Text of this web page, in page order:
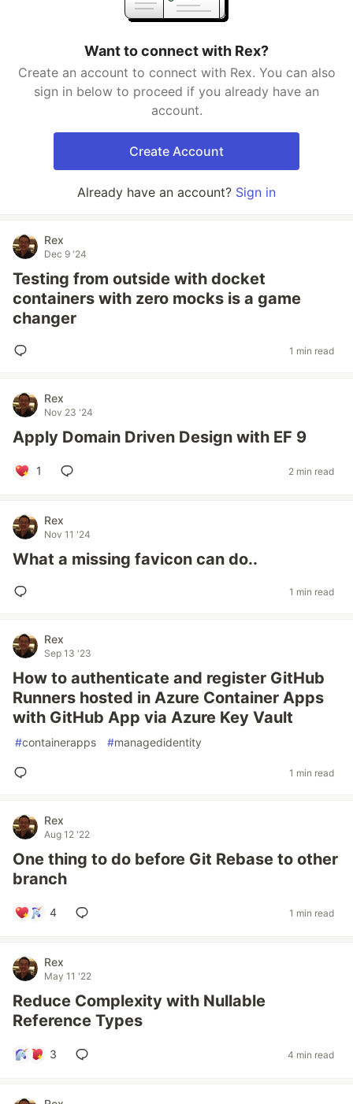
Want to connect with Rex?
Create an account to connect with Rex. You can also
sign in below to proceed if you already have an
account.
Create Account
Already have an account? Sign in
Rex
Dec 9 '24
Testing from outside with docket
containers with zero mocks is a game
changer
1 min read
Rex
Nov 23 '24
Apply Domain Driven Design with EF 9
1 2 min read
Rex
Nov 11 '24
What a missing favicon can do..
1 min read
Rex
Sep 13 '23
How to authenticate and register GitHub
Runners hosted in Azure Container Apps
with GitHub App via Azure Key Vault
#containerapps #managedidentity
1 min read
Rex
Aug 12 '22
One thing to do before Git Rebase to other
branch
4 1 min read
Rex
May 11 '22
Reduce Complexity with Nullable
Reference Types
3 4 min read